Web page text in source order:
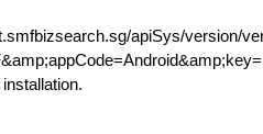
apiSys/version/